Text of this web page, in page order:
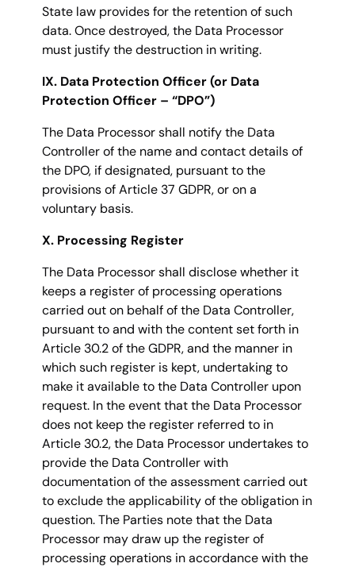
State law provides for the retention of such
data. Once destroyed, the Data Processor
must justify the destruction in writing.
IX. Data Protection Officer (or Data
Protection Officer – “DPO”)
The Data Processor shall notify the Data
Controller of the name and contact details of
the DPO, if designated, pursuant to the
provisions of Article 37 GDPR, or on a
voluntary basis.
X. Processing Register
The Data Processor shall disclose whether it
keeps a register of processing operations
carried out on behalf of the Data Controller,
pursuant to and with the content set forth in
Article 30.2 of the GDPR, and the manner in
which such register is kept, undertaking to
make it available to the Data Controller upon
request. In the event that the Data Processor
does not keep the register referred to in
Article 30.2, the Data Processor undertakes to
provide the Data Controller with
documentation of the assessment carried out
to exclude the applicability of the obligation in
question. The Parties note that the Data
Processor may draw up the register of
processing operations in accordance with the